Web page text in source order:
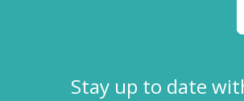
Stay up to date